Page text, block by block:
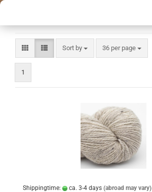
Sort by
Sort by 36 per page
per page
1
Shippingtime: ca. 3-4 days (abroad may vary)